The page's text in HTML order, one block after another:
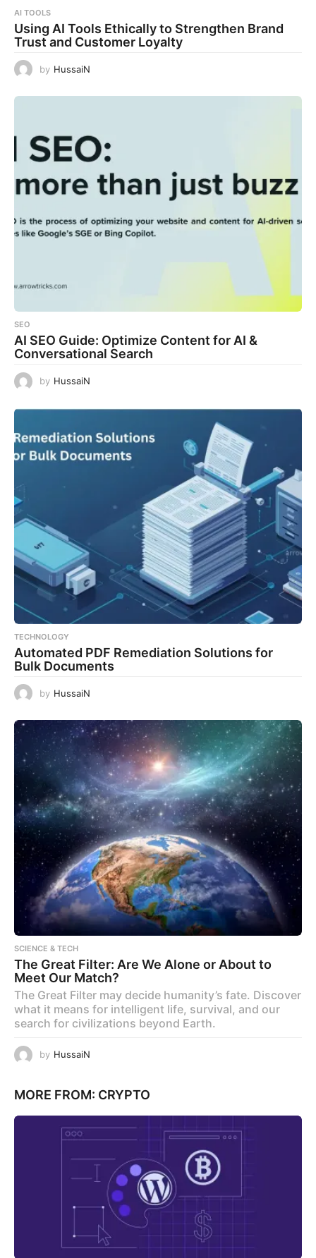
AI TOOLS
Using AI Tools Ethically to Strengthen Brand
Trust and Customer Loyalty
by HussaiN
SEO
AI SEO Guide: Optimize Content for AI &
Conversational Search
by HussaiN
TECHNOLOGY
Automated PDF Remediation Solutions for
Bulk Documents
by HussaiN
SCIENCE & TECH
The Great Filter: Are We Alone or About to
Meet Our Match?
The Great Filter may decide humanity’s fate. Discover
what it means for intelligent life, survival, and our
search for civilizations beyond Earth.
by HussaiN
MORE FROM: CRYPTO